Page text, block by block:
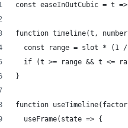
const easeInOutCubic
function timeline(t,
const range = slot * (1
if (t >= range && t <=
}
function
  useFrame(state => {